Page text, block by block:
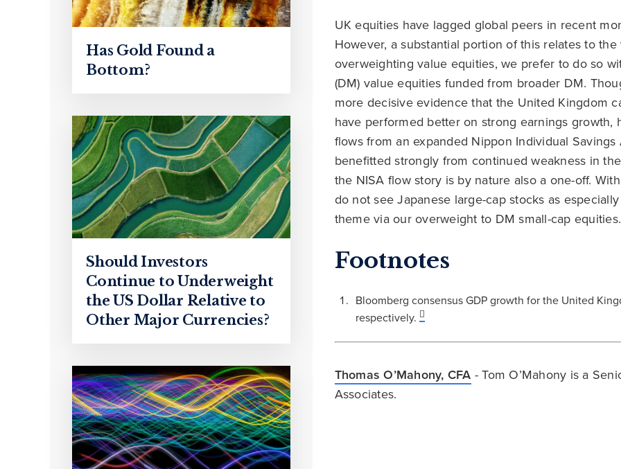
Has Gold Found a
Bottom?
Should Investors
Continue to Underweight
the US Dollar Relative to
Other Major Currencies?
UK equities have lagged global peers in recent
However, a substantial portion of this relates to
overweighting value equities, we prefer to do so
(DM) value equities funded from broader DM.
more decisive evidence that the United Kingdom
have performed better on strong earnings
flows from an expanded Nippon Individual
benefitted strongly from continued weakness in
the NISA flow story is by nature also a one-off.
do not see Japanese large-cap stocks as
theme via our overweight to DM small-cap equities.
Footnotes
Bloomberg consensus GDP growth for the United
respectively.
Thomas O’Mahony, CFA - Tom O’Mahony is a
Associates.